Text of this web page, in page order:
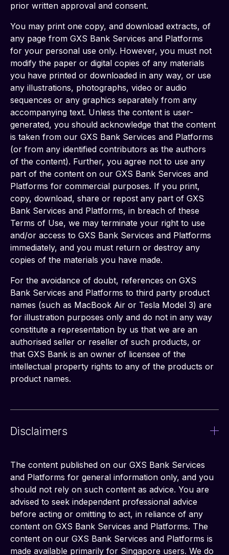
prior written approval and consent.
You may print one copy, and download extracts, of
any page from GXS Bank Services and Platforms
for your personal use only. However, you must not
modify the paper or digital copies of any materials
you have printed or downloaded in any way, or use
any illustrations, photographs, video or audio
sequences or any graphics separately from any
accompanying text. Unless the content is user-
generated, you should acknowledge that the content
is taken from our GXS Bank Services and Platforms
(or from any identified contributors as the authors
of the content). Further, you agree not to use any
part of the content on our GXS Bank Services and
Platforms for commercial purposes. If you print,
copy, download, share or repost any part of GXS
Bank Services and Platforms, in breach of these
Terms of Use, we may terminate your right to use
and/or access to GXS Bank Services and Platforms
immediately, and you must return or destroy any
copies of the materials you have made.
For the avoidance of doubt, references on GXS
Bank Services and Platforms to third party product
names (such as MacBook Air or Tesla Model 3) are
for illustration purposes only and do not in any way
constitute a representation by us that we are an
authorised seller or reseller of such products, or
that GXS Bank is an owner of licensee of the
intellectual property rights to any of the products or
product names.
Disclaimers
The content published on our GXS Bank Services
and Platforms for general information only, and you
should not rely on such content as advice. You are
advised to seek independent professional advice
before acting or omitting to act, in reliance of any
content on GXS Bank Services and Platforms. The
content on our GXS Bank Services and Platforms is
made available primarily for Singapore users. We do